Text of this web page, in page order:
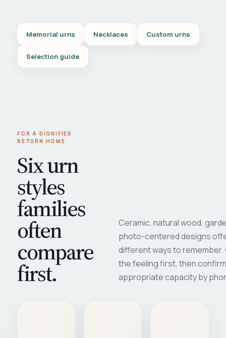
Memorial urns Necklaces Custom urns
Selection guide
FOR A DIGNIFIED
RETURN HOME
Six urn
styles
families
often
compare
first.
Ceramic, natural wood,
photo-centered designs
different ways to
the feeling first, then
appropriate capacity by